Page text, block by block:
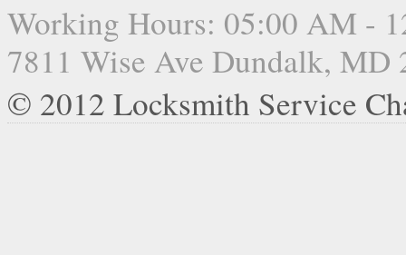
Working Hours: 05:00 AM -
7811 Wise Ave Dundalk, MD
© 2012 Locksmith Service